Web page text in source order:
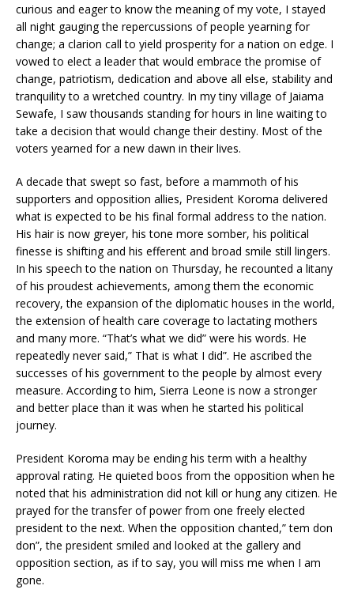
curious and eager to know the meaning of my vote, I stayed
all night gauging the repercussions of people yearning for
change; a clarion call to yield prosperity for a nation on edge. I
vowed to elect a leader that would embrace the promise of
change, patriotism, dedication and above all else, stability and
tranquility to a wretched country. In my tiny village of Jaiama
Sewafe, I saw thousands standing for hours in line waiting to
take a decision that would change their destiny. Most of the
voters yearned for a new dawn in their lives.
A decade that swept so fast, before a mammoth of his
supporters and opposition allies, President Koroma delivered
what is expected to be his final formal address to the nation.
His hair is now greyer, his tone more somber, his political
finesse is shifting and his efferent and broad smile still lingers.
In his speech to the nation on Thursday, he recounted a litany
of his proudest achievements, among them the economic
recovery, the expansion of the diplomatic houses in the world,
the extension of health care coverage to lactating mothers
and many more. “That’s what we did” were his words. He
repeatedly never said,” That is what I did”. He ascribed the
successes of his government to the people by almost every
measure. According to him, Sierra Leone is now a stronger
and better place than it was when he started his political
journey.
President Koroma may be ending his term with a healthy
approval rating. He quieted boos from the opposition when he
noted that his administration did not kill or hung any citizen. He
prayed for the transfer of power from one freely elected
president to the next. When the opposition chanted,” tem don
don”, the president smiled and looked at the gallery and
opposition section, as if to say, you will miss me when I am
gone.